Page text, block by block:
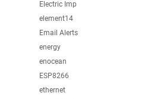
Electric Imp
element14
Email Alerts
energy
enocean
ESP8266
ethernet